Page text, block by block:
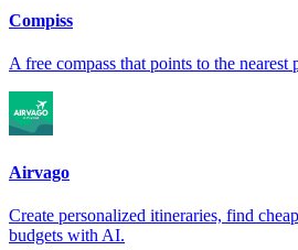
Compiss
A free compass that points to the nearest
Airvago
Create personalized itineraries, find
budgets with AI.